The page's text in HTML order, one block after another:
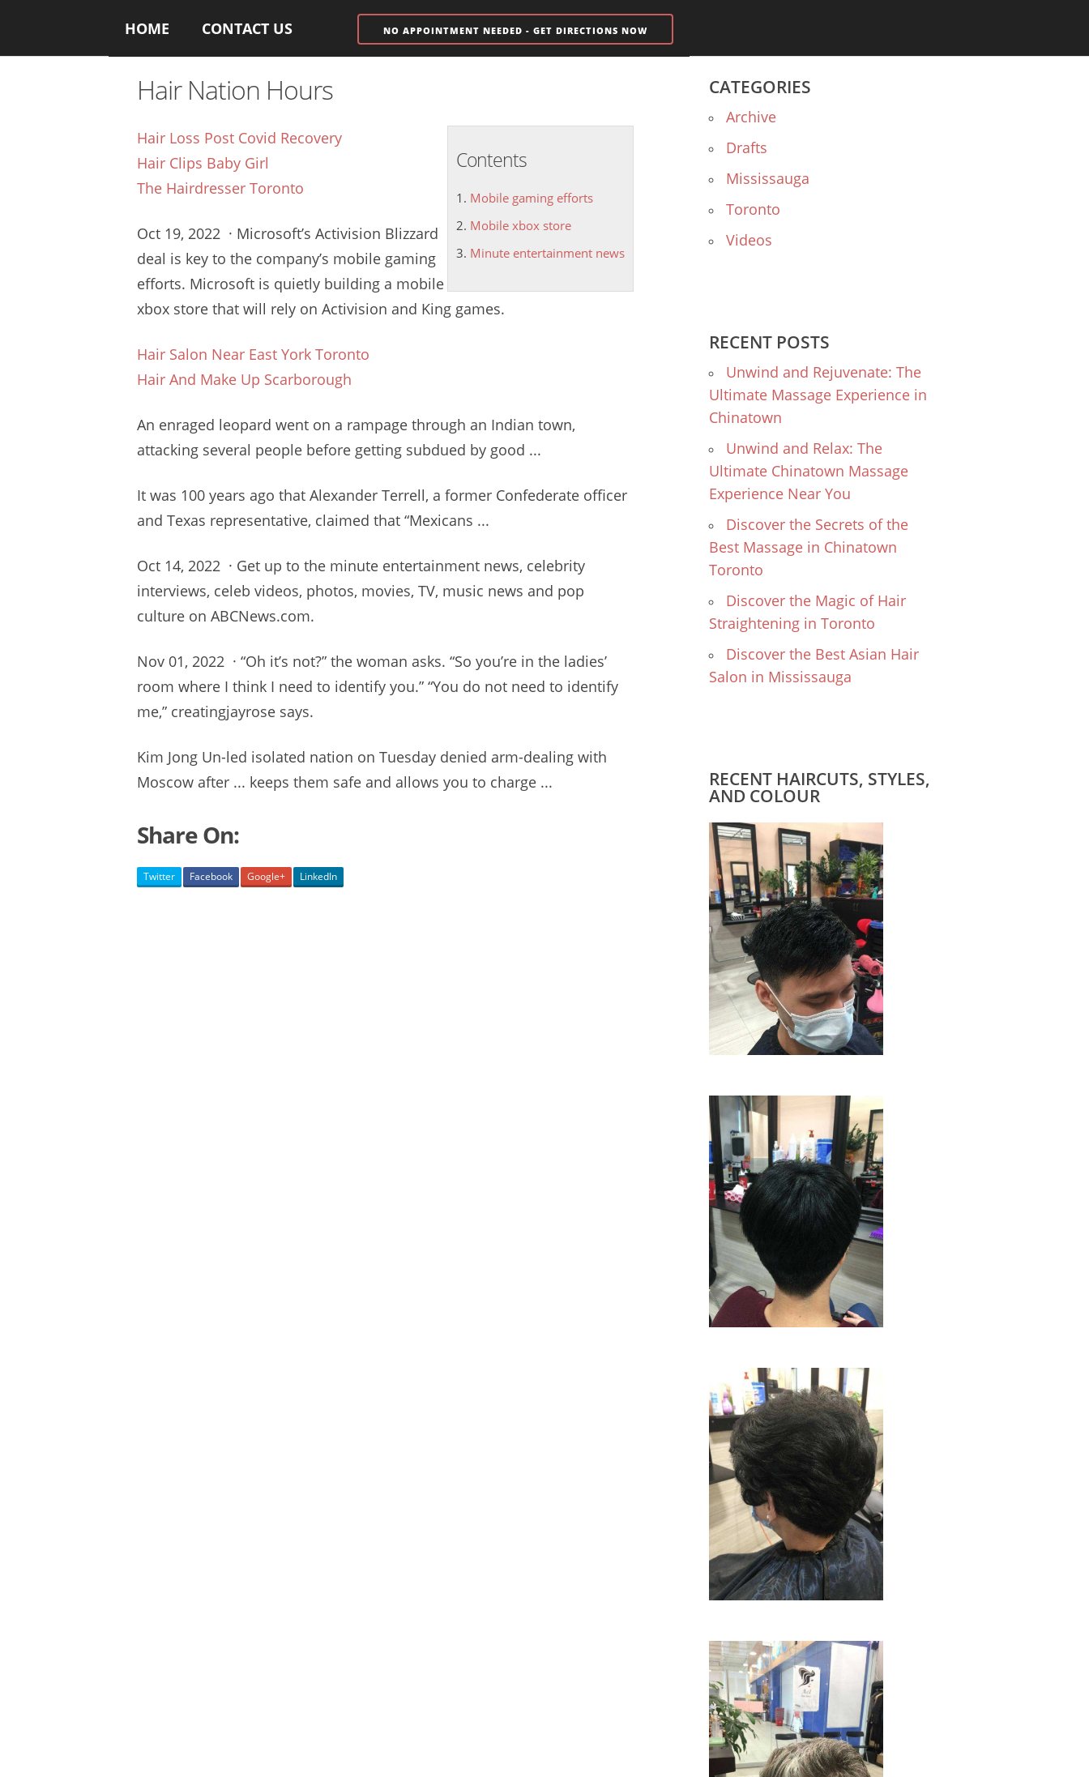
HOME CONTACT US NO APPOINTMENT NEEDED - GET DIRECTIONS NOW
Hair Nation Hours
Contents
Mobile gaming efforts
Mobile xbox store
Minute entertainment news
Hair Loss Post Covid Recovery
Hair Clips Baby Girl
The Hairdresser Toronto
Oct 19, 2022 · Microsoft’s Activision Blizzard
deal is key to the company’s mobile gaming
efforts. Microsoft is quietly building a mobile
xbox store that will rely on Activision and King games.
Hair Salon Near East York Toronto
Hair And Make Up Scarborough
An enraged leopard went on a rampage through an Indian town,
attacking several people before getting subdued by good ...
It was 100 years ago that Alexander Terrell, a former Confederate officer
and Texas representative, claimed that “Mexicans ...
Oct 14, 2022 · Get up to the minute entertainment news, celebrity
interviews, celeb videos, photos, movies, TV, music news and pop
culture on ABCNews.com.
Nov 01, 2022 · “Oh it’s not?” the woman asks. “So you’re in the ladies’
room where I think I need to identify you.” “You do not need to identify
me,” creatingjayrose says.
Kim Jong Un-led isolated nation on Tuesday denied arm-dealing with
Moscow after ... keeps them safe and allows you to charge ...
Share On:
Twitter Facebook Google+ LinkedIn
CATEGORIES
Archive
Drafts
Mississauga
Toronto
Videos
RECENT POSTS
Unwind and Rejuvenate: The
Ultimate Massage Experience in
Chinatown
Unwind and Relax: The
Ultimate Chinatown Massage
Experience Near You
Discover the Secrets of the
Best Massage in Chinatown
Toronto
Discover the Magic of Hair
Straightening in Toronto
Discover the Best Asian Hair
Salon in Mississauga
RECENT HAIRCUTS, STYLES,
AND COLOUR